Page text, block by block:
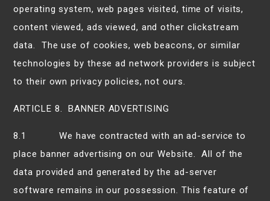
operating system, web pages visited, time of visits,
content viewed, ads viewed, and other clickstream
data. The use of cookies, web beacons, or similar
technologies by these ad network providers is subject
to their own privacy policies, not ours.
ARTICLE 8. BANNER ADVERTISING
8.1 We have contracted with an ad-service to
place banner advertising on our Website. All of the
data provided and generated by the ad-server
software remains in our possession. This feature of